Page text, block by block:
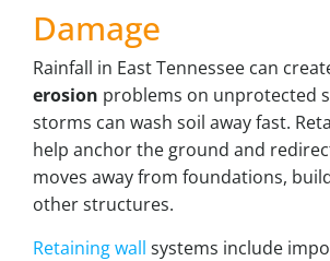
Damage
Rainfall in East Tennessee can
erosion problems on unprotected
storms can wash soil away fast.
help anchor the ground and
moves away from foundations,
other structures.
Retaining wall systems include